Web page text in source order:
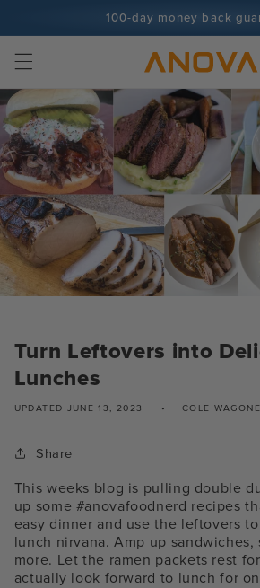
100-day money back
100+ million cooks and
Turn Leftovers into
Lunches
UPDATED JUNE 13, 2023 COLE
Share
This weeks blog is pulling double
up some #anovafoodnerd recipes
easy dinner and use the leftovers
lunch nirvana. Amp up sandwiches,
more. Let the ramen packets rest
actually look forward to lunch for